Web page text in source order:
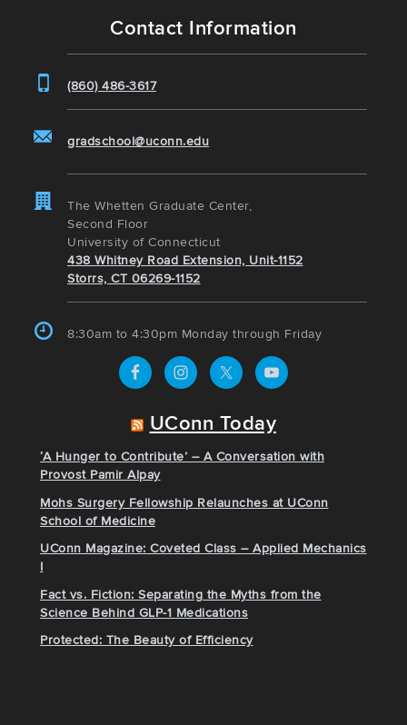
Contact Information
(860) 486-3617
gradschool@uconn.edu
The Whetten Graduate Center,
Second Floor
University of Connecticut
438 Whitney Road Extension, Unit-1152
Storrs, CT 06269-1152
8:30am to 4:30pm Monday through Friday
UConn Today
‘A Hunger to Contribute’ – A Conversation with
Provost Pamir Alpay
Mohs Surgery Fellowship Relaunches at UConn
School of Medicine
UConn Magazine: Coveted Class – Applied Mechanics
I
Fact vs. Fiction: Separating the Myths from the
Science Behind GLP-1 Medications
Protected: The Beauty of Efficiency